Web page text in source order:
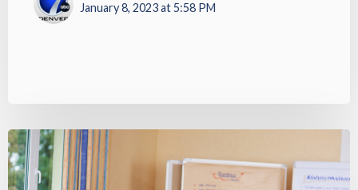
January 8, 2023 at 5:58 PM